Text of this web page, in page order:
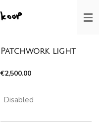
Patchwork light
€2,500.00
Disabled